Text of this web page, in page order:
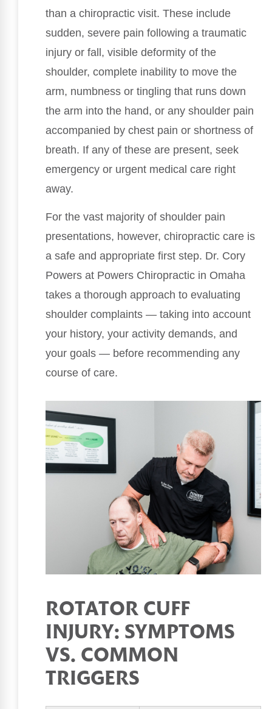
than a chiropractic visit. These include
sudden, severe pain following a traumatic
injury or fall, visible deformity of the
shoulder, complete inability to move the
arm, numbness or tingling that runs down
the arm into the hand, or any shoulder pain
accompanied by chest pain or shortness of
breath. If any of these are present, seek
emergency or urgent medical care right
away.
For the vast majority of shoulder pain
presentations, however, chiropractic care is
a safe and appropriate first step. Dr. Cory
Powers at Powers Chiropractic in Omaha
takes a thorough approach to evaluating
shoulder complaints — taking into account
your history, your activity demands, and
your goals — before recommending any
course of care.
ROTATOR CUFF
INJURY: SYMPTOMS
VS. COMMON
TRIGGERS